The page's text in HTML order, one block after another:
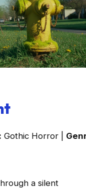
Gothic Horror |
a silent